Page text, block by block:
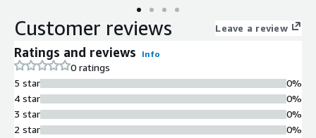
Customer reviews Leave a review
Ratings and reviews Info
0 ratings
5 star
4 star
3 star
2 star
0%
0%
0%
0%